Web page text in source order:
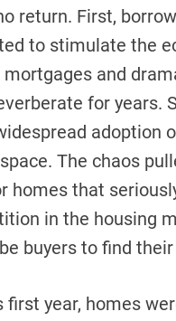
return. First,
to stimulate the
and
for years.
adoption
The chaos
homes that
in the housing
buyers to find
year, homes